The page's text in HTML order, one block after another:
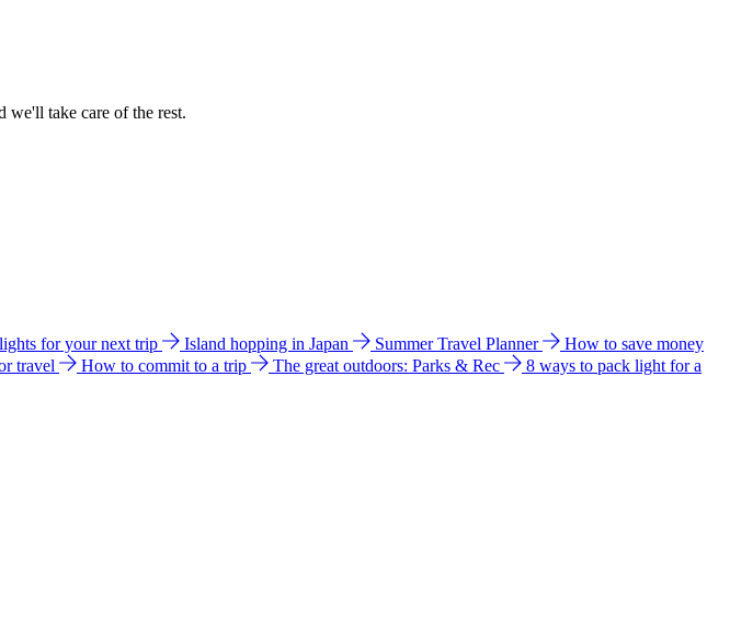
we'll take care of the rest.
for your next trip Island hopping in Japan Summer Travel Planner
How to save money
travel How to commit to a trip The great outdoors: Parks & Rec
8 ways to pack light for a